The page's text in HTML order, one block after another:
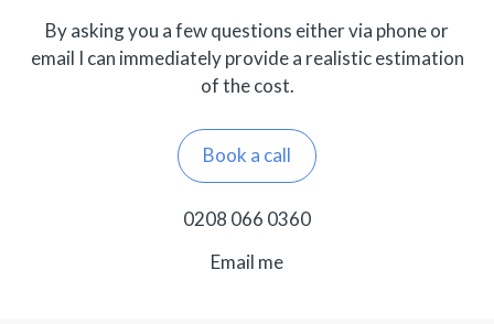
By asking you a few questions either via phone or
email I can immediately provide a realistic estimation
of the cost.
Book a call
0208 066 0360
Email me